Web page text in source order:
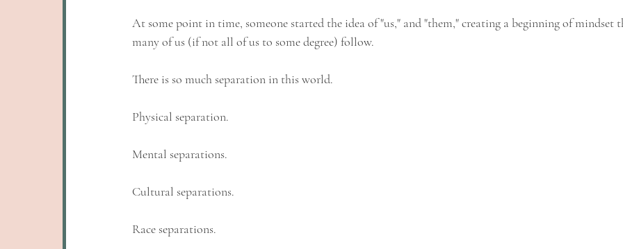
At some point in time, someone started the idea of "us," and "them," creating a beginning of mindset
many of us (if not all of us to some degree) follow.
There is so much separation in this world.
Physical separation.
Mental separations.
Cultural separations.
Race separations.